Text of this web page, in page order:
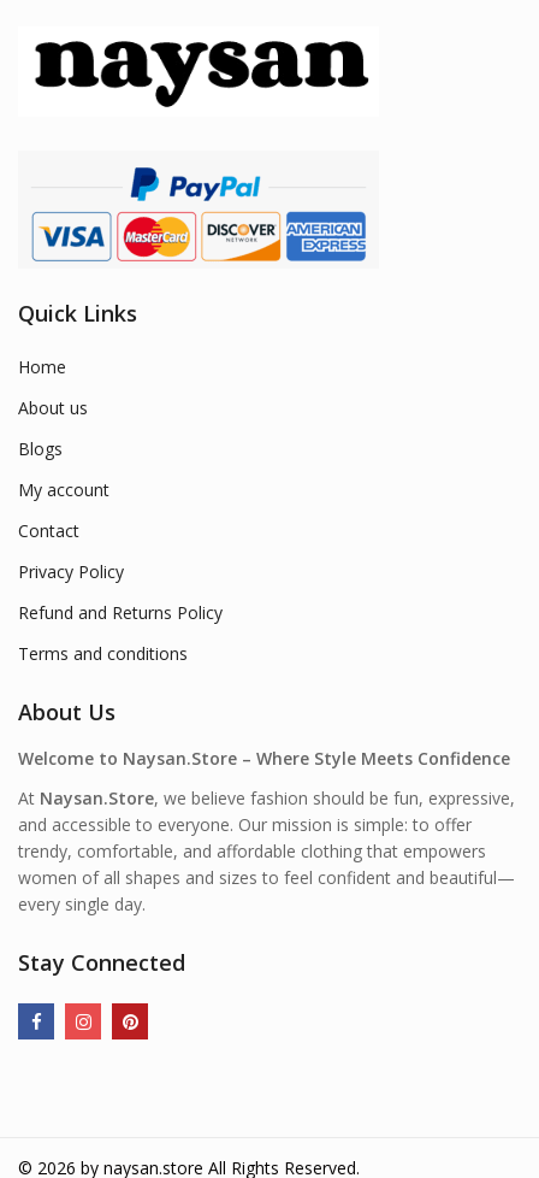
Quick Links
Home
About us
Blogs
My account
Contact
Privacy Policy
Refund and Returns Policy
Terms and conditions
About Us
Welcome to Naysan.Store – Where Style Meets Confidence
At Naysan.Store, we believe fashion should be fun, expressive,
and accessible to everyone. Our mission is simple: to offer
trendy, comfortable, and affordable clothing that empowers
women of all shapes and sizes to feel confident and beautiful—
every single day.
Stay Connected
© 2026 by naysan.store All Rights Reserved.